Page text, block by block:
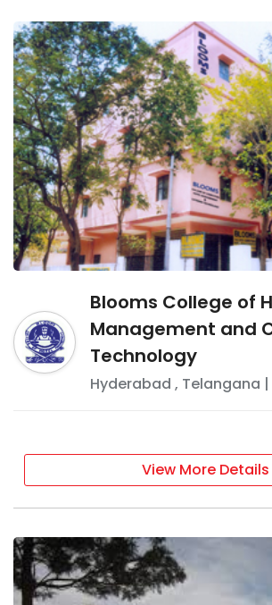
Blooms College of
Management and
Technology
Hyderabad , Telangana
View More Details